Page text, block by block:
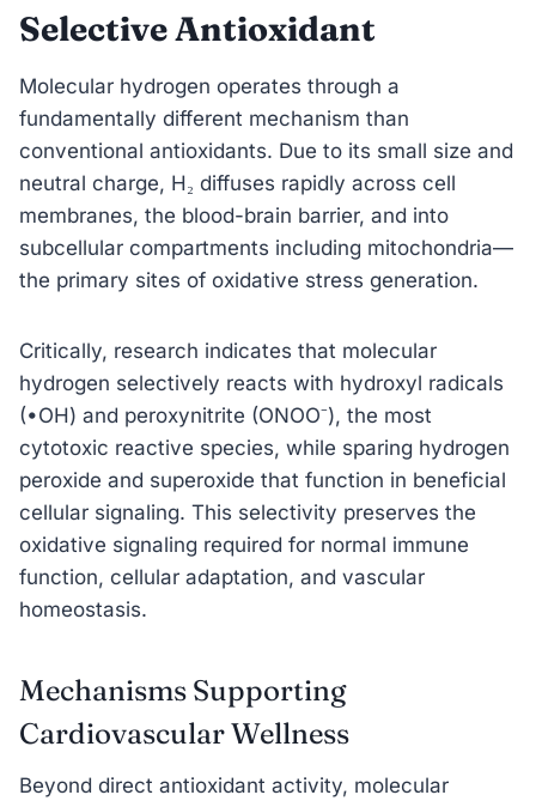
Selective Antioxidant
Molecular hydrogen operates through a
fundamentally different mechanism than
conventional antioxidants. Due to its small size and
neutral charge, H₂ diffuses rapidly across cell
membranes, the blood-brain barrier, and into
subcellular compartments including mitochondria—
the primary sites of oxidative stress generation.
Critically, research indicates that molecular
hydrogen selectively reacts with hydroxyl radicals
(•OH) and peroxynitrite (ONOO⁻), the most
cytotoxic reactive species, while sparing hydrogen
peroxide and superoxide that function in beneficial
cellular signaling. This selectivity preserves the
oxidative signaling required for normal immune
function, cellular adaptation, and vascular
homeostasis.
Mechanisms Supporting
Cardiovascular Wellness
Beyond direct antioxidant activity, molecular